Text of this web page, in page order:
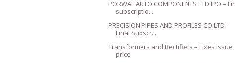
PORWAL AUTO COMPONENTS LTD IPO –
subscriptio...
PRECISION PIPES AND PROFILES CO LTD –
Final Subscr...
Transformers and Rectifiers – Fixes issue
price